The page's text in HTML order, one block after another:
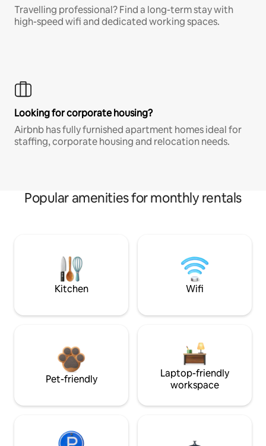
Travelling professional? Find a long-term stay with
high-speed wifi and dedicated working spaces.
Looking for corporate housing?
Airbnb has fully furnished apartment homes ideal for
staffing, corporate housing and relocation needs.
Popular amenities for monthly rentals
Kitchen Wifi
Pet-friendly
Laptop-friendly
workspace